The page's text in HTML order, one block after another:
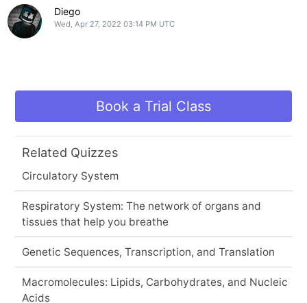
Diego
Wed, Apr 27, 2022 03:14 PM UTC
Book a Trial Class
Related Quizzes
Circulatory System
Respiratory System: The network of organs and
tissues that help you breathe
Genetic Sequences, Transcription, and Translation
Macromolecules: Lipids, Carbohydrates, and Nucleic
Acids